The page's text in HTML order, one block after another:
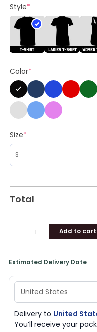
Style*
Color*
Size*
Total
Silent
Bob
Hackers
Berserker
Shirt
Add to cart
Estimated Delivery Date
Delivery to United
You’ll receive your